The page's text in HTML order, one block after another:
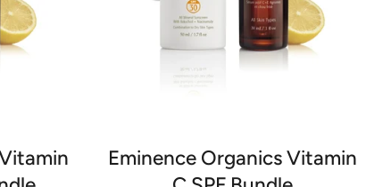
Eminence Organics Vitamin